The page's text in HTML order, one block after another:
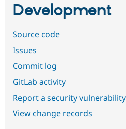
Development
Source code
Issues
Commit log
GitLab activity
Report a security vulnerability
View change records